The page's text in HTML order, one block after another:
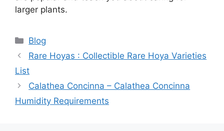
larger plants.
Categories
Blog
Rare Hoyas : Collectible Rare Hoya Varieties
List
Calathea Concinna – Calathea Concinna
Humidity Requirements